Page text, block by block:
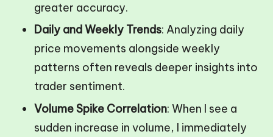
greater accuracy.
Daily and Weekly Trends: Analyzing daily
price movements alongside weekly
patterns often reveals deeper insights into
trader sentiment.
Volume Spike Correlation: When I see a
sudden increase in volume, I immediately